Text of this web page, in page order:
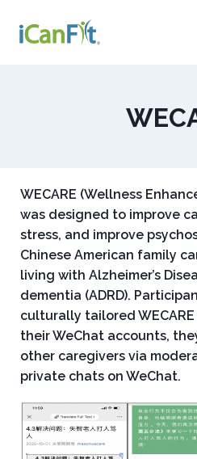
WECARE (Wellness
was designed to improve
stress, and improve
Chinese American family
living with Alzheimer’s
dementia (ADRD).
culturally tailored
their WeChat accounts,
other caregivers via
private chats on WeChat.